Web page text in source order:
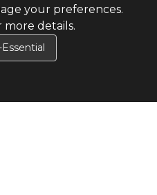
your preferences.
more details.